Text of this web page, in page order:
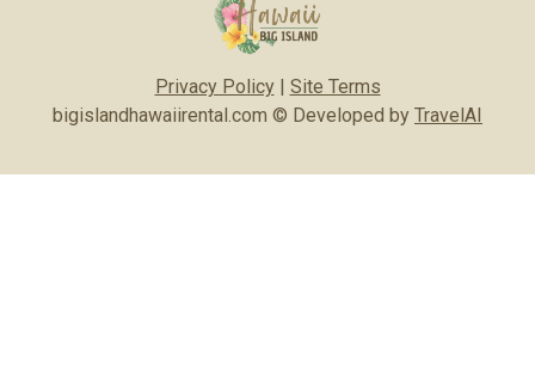
Privacy Policy| Site Terms
bigislandhawaiirental.com © Developed by TravelAI